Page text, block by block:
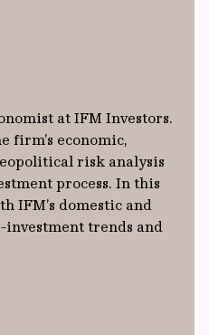
at IFM Investors.
firm’s economic,
risk analysis
process. In this
IFM’s domestic and
investment trends and